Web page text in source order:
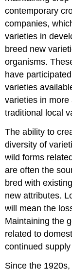
contemporary
companies,
varieties in
breed new
organisms.
have
varieties
varieties in
traditional local
The ability to
diversity of
wild forms
are often the
bred with
new attributes.
will mean the
Maintaining the
related to
continued
Since the